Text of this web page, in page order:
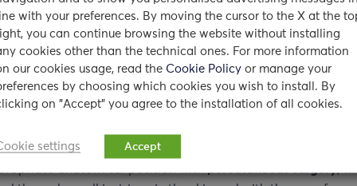
of hallux valgus, concludesDr. Maradei,can be alleviated
comfortable shoesor applying a bandage to keep the foot
, reducing the stress on the big toe or by usingspecial
These are non-surgical treatments that may also include
devices;ice to reduce pain and inflammation, and
. If these remedies do not help, a
changing the bone deformity and returning the
anatomical position with
,
line with your preferences. By moving the cursor to the X at the
you can continue browsing the website without installing
cookies other than the technical ones. For more information
our cookies usage, read the Cookie Policy or manage your
by choosing which cookies you wish to install. By
on "Accept" you agree to the installation of all cookies.
settings Accept